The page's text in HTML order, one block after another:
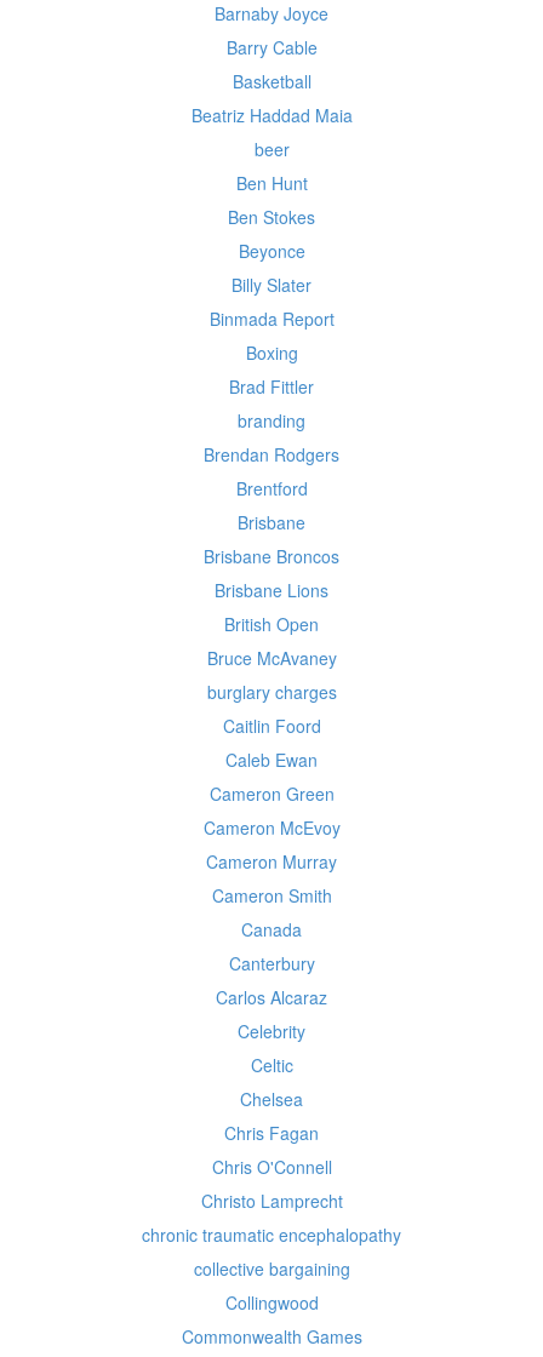
Barnaby Joyce
Barry Cable
Basketball
Beatriz Haddad Maia
beer
Ben Hunt
Ben Stokes
Beyonce
Billy Slater
Binmada Report
Boxing
Brad Fittler
branding
Brendan Rodgers
Brentford
Brisbane
Brisbane Broncos
Brisbane Lions
British Open
Bruce McAvaney
burglary charges
Caitlin Foord
Caleb Ewan
Cameron Green
Cameron McEvoy
Cameron Murray
Cameron Smith
Canada
Canterbury
Carlos Alcaraz
Celebrity
Celtic
Chelsea
Chris Fagan
Chris O'Connell
Christo Lamprecht
chronic traumatic encephalopathy
collective bargaining
Collingwood
Commonwealth Games